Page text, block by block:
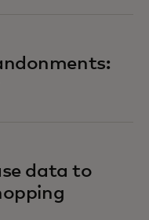
data to